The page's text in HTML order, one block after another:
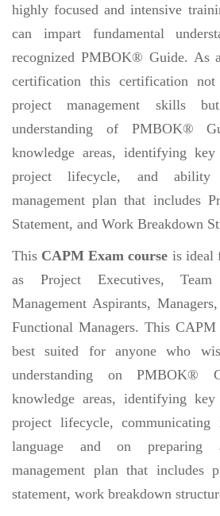
highly focused and intensive
can impart fundamental
recognized PMBOK® Guide. As
certification this certification
project management skills
understanding of PMBOK®
knowledge areas, identifying
project lifecycle, and
management plan that includes
Statement, and Work Breakdown
This CAPM Exam course is ideal
as Project Executives, Team
Management Aspirants,
Functional Managers. This
best suited for anyone who
understanding on PMBOK®
knowledge areas, identifying
project lifecycle,
language and on preparing
management plan that includes
statement, work breakdown